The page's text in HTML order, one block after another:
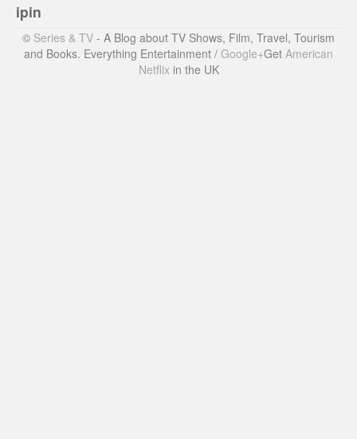
ipin
© Series & TV - A Blog about TV Shows, Film, Travel, Tourism
and Books. Everything Entertainment / Google+Get American
Netflix in the UK